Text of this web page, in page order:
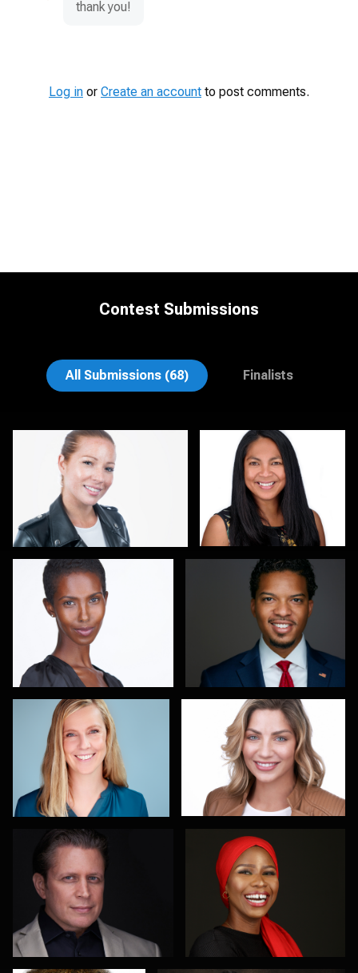
thank you!
Log in or Create an account to post comments.
Contest Submissions
All Submissions (68) Finalists
Rodrigo Flores
Kirstin Boncher Hector Pachas
Maren Kindler Sanjeev Singhal
Gary Newlen Olutobi Harry Muyiwa-Oni
Scott Parker Pablo Treto